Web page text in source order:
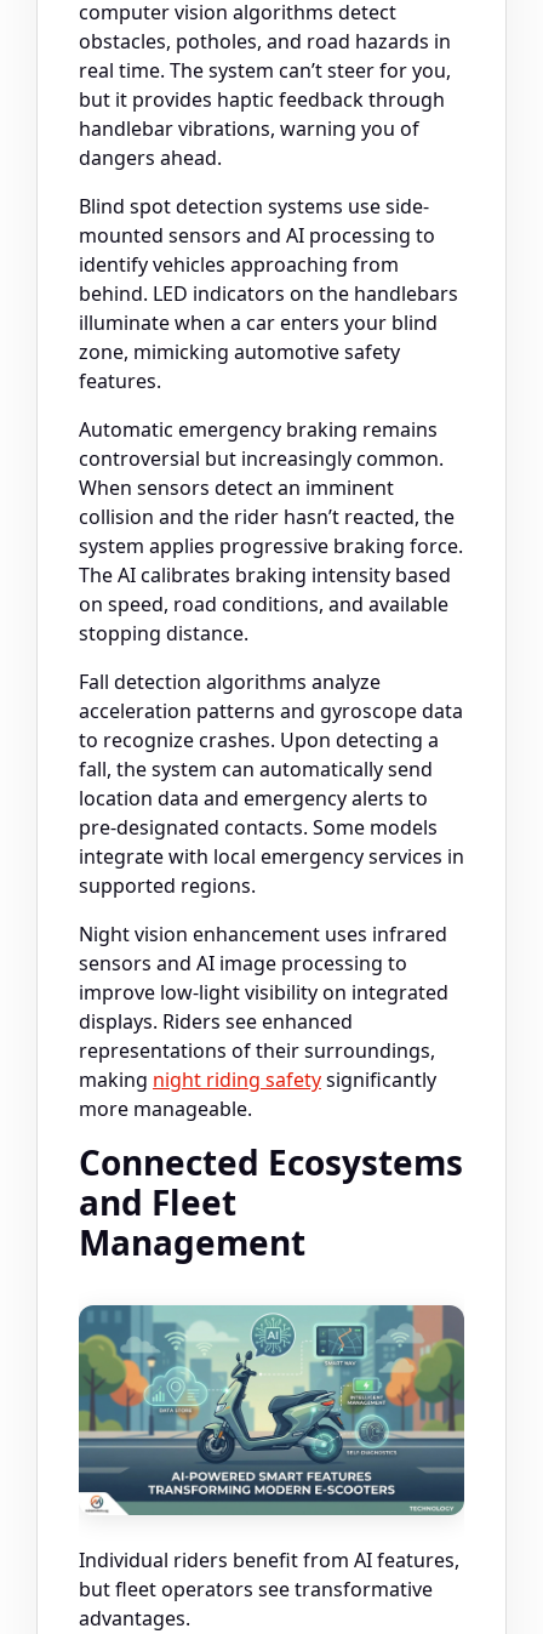
computer vision algorithms detect
obstacles, potholes, and road hazards in
real time. The system can’t steer for you,
but it provides haptic feedback through
handlebar vibrations, warning you of
dangers ahead.
Blind spot detection systems use side-
mounted sensors and AI processing to
identify vehicles approaching from
behind. LED indicators on the handlebars
illuminate when a car enters your blind
zone, mimicking automotive safety
features.
Automatic emergency braking remains
controversial but increasingly common.
When sensors detect an imminent
collision and the rider hasn’t reacted, the
system applies progressive braking force.
The AI calibrates braking intensity based
on speed, road conditions, and available
stopping distance.
Fall detection algorithms analyze
acceleration patterns and gyroscope data
to recognize crashes. Upon detecting a
fall, the system can automatically send
location data and emergency alerts to
pre-designated contacts. Some models
integrate with local emergency services in
supported regions.
Night vision enhancement uses infrared
sensors and AI image processing to
improve low-light visibility on integrated
displays. Riders see enhanced
representations of their surroundings,
making night riding safetysignificantly
more manageable.
Connected Ecosystems
and Fleet
Management
Individual riders benefit from AI features,
but fleet operators see transformative
advantages.